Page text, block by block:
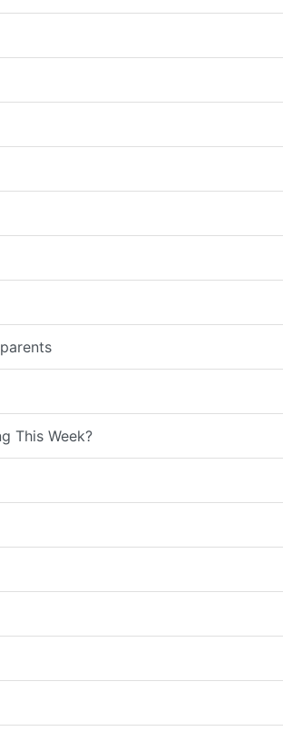
This Week?